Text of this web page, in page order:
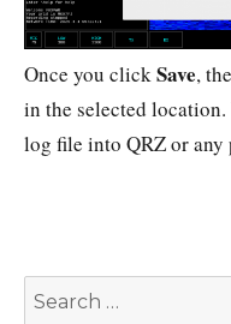
Once you clickSave,
in the selected
log file into QRZ or
Search